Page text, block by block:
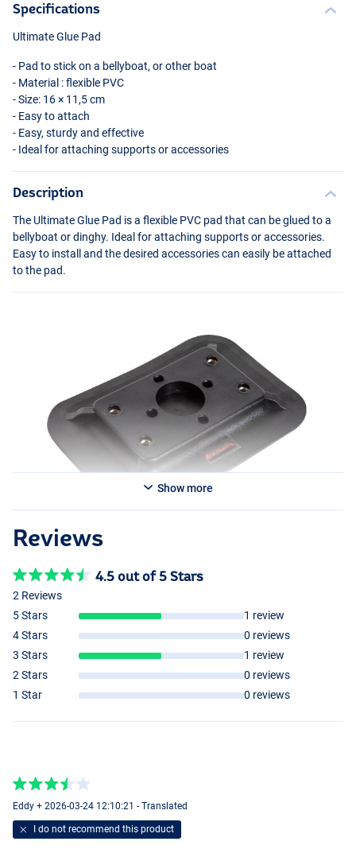
Specifications
Ultimate Glue Pad
- Pad to stick on a bellyboat, or other boat
- Material : flexible PVC
- Size: 16 × 11,5 cm
- Easy to attach
- Easy, sturdy and effective
- Ideal for attaching supports or accessories
Description
The Ultimate Glue Pad is a flexible PVC pad that can be glued to a
bellyboat or dinghy. Ideal for attaching supports or accessories.
Easy to install and the desired accessories can easily be attached
to the pad.
Show more
Reviews
4.5 out of 5 Stars
2 Reviews
5 Stars
1 review
4 Stars
0 reviews
3 Stars
1 review
2 Stars
0 reviews
1 Star
0 reviews
Eddy + 2026-03-24 12:10:21 - Translated
I do not recommend this product